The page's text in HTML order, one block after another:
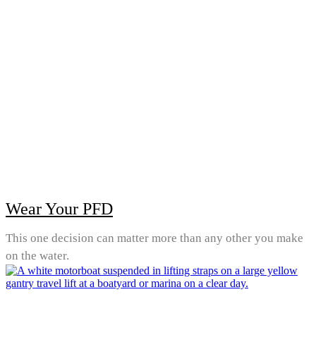
Wear Your PFD
This one decision can matter more than any other you make
on the water.